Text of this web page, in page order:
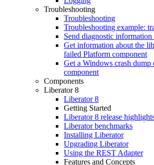
Troubleshooting
Troubleshooting
Troubleshooting example:
Send diagnostic
Get information about the
failed Platform component
Get a Windows crash
component
Components
Liberator 8
Liberator 8
Getting Started
Liberator 8 release
Liberator benchmarks
Installing Liberator
Upgrading Liberator
Using the REST Adapter
Features and Concepts